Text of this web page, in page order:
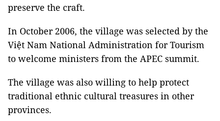
preserve the craft.
In October 2006, the village was selected by the
Việt Nam National Administration for Tourism
to welcome ministers from the APEC summit.
The village was also willing to help protect
traditional ethnic cultural treasures in other
provinces.